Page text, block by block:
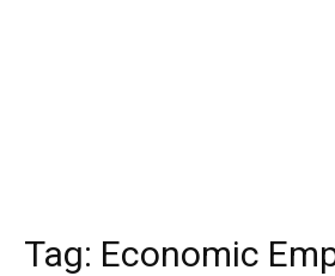
Tag: Economic